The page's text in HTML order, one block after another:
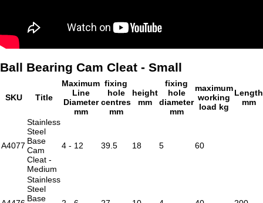
Ball Bearing Cam Cleat - Small
SKU Title
Maximum
Line
Diameter
mm
fixing
hole
centres
mm
height
mm
fixing
hole
diameter
mm
maximum
working
load kg
Length
mm
A4077
Stainless
Steel
Base
Cam
Cleat -
Medium
4 - 12 39.5 18 5 60
Stainless
Steel
Base